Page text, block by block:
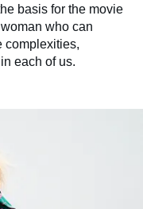
basis for the movie
who can
complexities,
each of us.